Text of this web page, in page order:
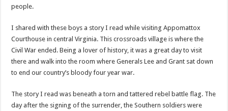
people.
I shared with these boys a story I read while visiting Appomattox
Courthouse in central Virginia. This crossroads village is where the
Civil War ended. Being a lover of history, it was a great day to visit
there and walk into the room where Generals Lee and Grant sat down
to end our country’s bloody four year war.
The story I read was beneath a torn and tattered rebel battle flag. The
day after the signing of the surrender, the Southern soldiers were